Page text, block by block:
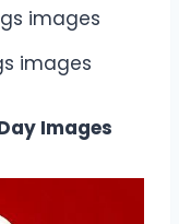
images
Images